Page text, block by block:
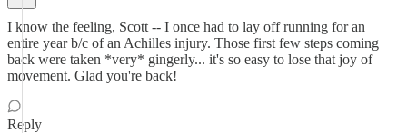
I know the feeling, Scott -- I once had to lay off running for an
entire year b/c of an Achilles injury. Those first few steps coming
back were taken *very* gingerly... it's so easy to lose that joy of
movement. Glad you're back!
Reply